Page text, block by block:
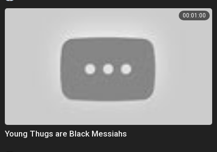
00:01:00
Young Thugs are Black Messiahs